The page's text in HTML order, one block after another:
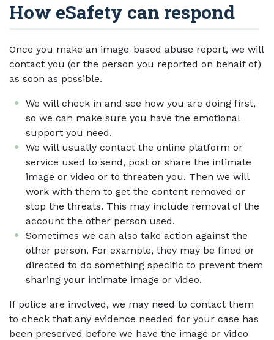
How eSafety can respond
Once you make an image-based abuse report, we will
contact you (or the person you reported on behalf of)
as soon as possible.
We will check in and see how you are doing first,
so we can make sure you have the emotional
support you need.
We will usually contact the online platform or
service used to send, post or share the intimate
image or video or to threaten you. Then we will
work with them to get the content removed or
stop the threats. This may include removal of the
account the other person used.
Sometimes we can also take action against the
other person. For example, they may be fined or
directed to do something specific to prevent them
sharing your intimate image or video.
If police are involved, we may need to contact them
to check that any evidence needed for your case has
been preserved before we have the image or video